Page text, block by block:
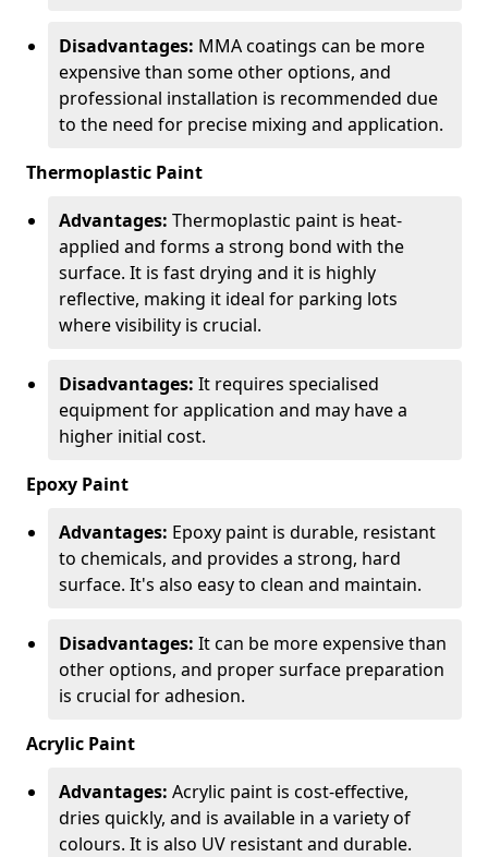
Disadvantages: MMA coatings can be more
expensive than some other options, and
professional installation is recommended due
to the need for precise mixing and application.
Thermoplastic Paint
Advantages: Thermoplastic paint is heat-
applied and forms a strong bond with the
surface. It is fast drying and it is highly
reflective, making it ideal for parking lots
where visibility is crucial.
Disadvantages: It requires specialised
equipment for application and may have a
higher initial cost.
Epoxy Paint
Advantages: Epoxy paint is durable, resistant
to chemicals, and provides a strong, hard
surface. It's also easy to clean and maintain.
Disadvantages: It can be more expensive than
other options, and proper surface preparation
is crucial for adhesion.
Acrylic Paint
Advantages: Acrylic paint is cost-effective,
dries quickly, and is available in a variety of
colours. It is also UV resistant and durable.